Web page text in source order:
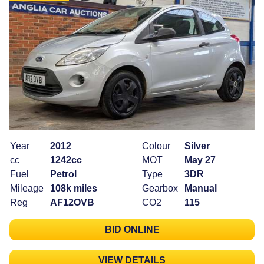
Year
2012
cc
1242cc
Fuel
Petrol
Mileage
108k miles
Reg
AF12OVB
Colour
Silver
MOT
May 27
Type
3DR
Gearbox
Manual
CO2
115
BID ONLINE
VIEW DETAILS